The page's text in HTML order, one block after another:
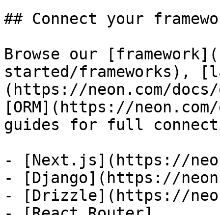
## Connect your
Browse our
started/frameworks),
(https://neon.com/
[ORM](https://
guides for full
- [Next.js](https://
- [Django](https://
- [Drizzle](https://